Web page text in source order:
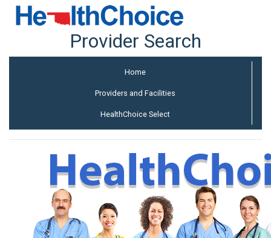
Provider Search
Home
Providers and Facilities
HealthChoice Select